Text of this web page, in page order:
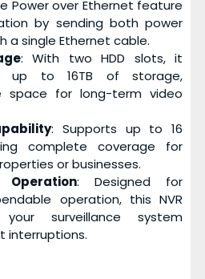
Power over Ethernet feature
by sending both power
a single Ethernet cable.
: With two HDD slots, it
up to 16TB of storage,
space for long-term video
: Supports up to 16
complete coverage for
or businesses.
: Designed for
operation, this NVR
surveillance system
interruptions.